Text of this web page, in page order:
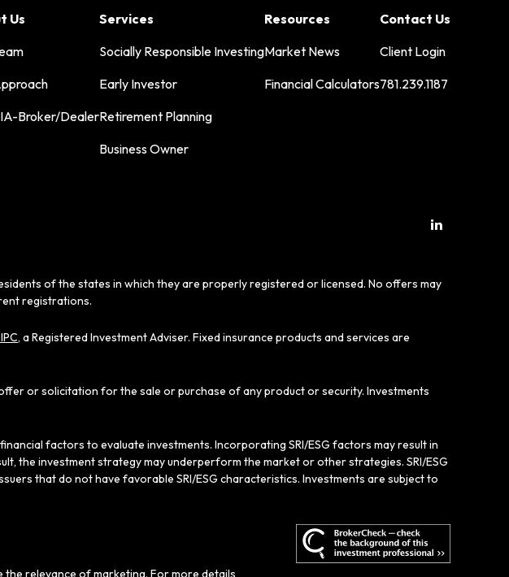
Us
Broker/Dealer
Services
Socially Responsible Investing
Early Investor
Retirement Planning
Business Owner
Resources
Market News
Financial Calculators
Contact Us
Client Login
781.239.1187
of the states in which they are properly registered or licensed. No offers may
registrations.
, a Registered Investment Adviser. Fixed insurance products and services are
or solicitation for the sale or purchase of any product or security. Investments
factors to evaluate investments. Incorporating SRI/ESG factors may result in
the investment strategy may underperform the market or other strategies. SRI/ESG
that do not have favorable SRI/ESG characteristics. Investments are subject to
relevance of marketing. For more details